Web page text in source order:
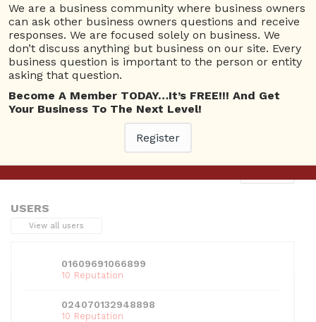
Date(s) - 08/27/2020
1:00 pm - 2:00 pm
Categories No Categories
This entry was posted in . Bookmark the
USERS
View all users
01609691066899
10 Reputation
024070132948898
10 Reputation
We are a business community where business owners
can ask other business owners questions and receive
responses. We are focused solely on business. We
don’t discuss anything but business on our site. Every
business question is important to the person or entity
asking that question.
Become A Member TODAY…It’s FREE!!! And Get
Your Business To The Next Level!
Register